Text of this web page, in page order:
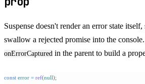
Suspense doesn't render an error state
swallow a rejected promise into the
onErrorCaptured in the parent to build a
const error = ref(null);